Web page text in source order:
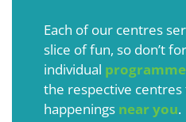
Each of our centres
slice of fun, so don’t
individual
the respective
happenings near you.